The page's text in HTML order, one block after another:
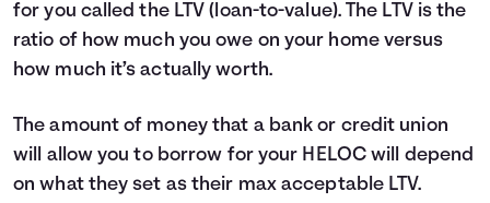
for you called the LTV (loan-to-value). The LTV is the
ratio of how much you owe on your home versus
how much it’s actually worth.
The amount of money that a bank or credit union
will allow you to borrow for your HELOC will depend
on what they set as their max acceptable LTV.